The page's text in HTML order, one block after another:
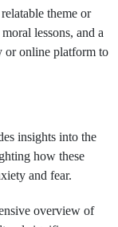
theme or
lessons, and a
or online platform to
insights into the
how these
and fear.
overview of